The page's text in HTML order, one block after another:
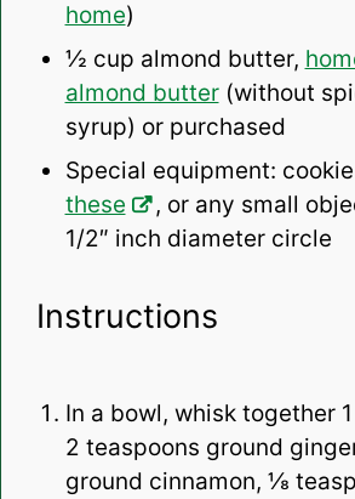
home)
½ cup almond butter,
almond butter(without
syrup) or purchased
Special equipment:
these
, or any small
1/2″ inch diameter circle
Instructions
In a bowl, whisk together
2 teaspoons ground
ground cinnamon, ⅛